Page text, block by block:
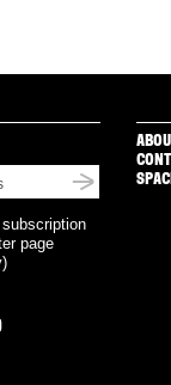
page
)